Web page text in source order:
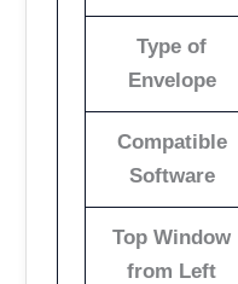
Type of
Envelope
Compatible
Software
Top Window
from Left